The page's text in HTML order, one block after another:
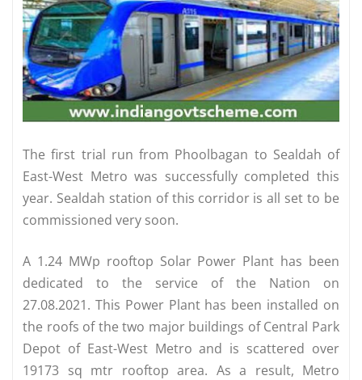
The first trial run from Phoolbagan to Sealdah of
East-West Metro was successfully completed this
year. Sealdah station of this corridor is all set to be
commissioned very soon.
A 1.24 MWp rooftop Solar Power Plant has been
dedicated to the service of the Nation on
27.08.2021. This Power Plant has been installed on
the roofs of the two major buildings of Central Park
Depot of East-West Metro and is scattered over
19173 sq mtr rooftop area. As a result, Metro